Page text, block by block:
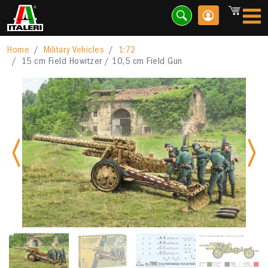
Home Military Vehicles
1:72
15 cm Field Howitzer / 10,5 cm Field Gun
Previous